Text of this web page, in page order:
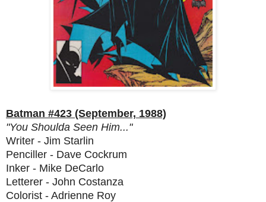
Batman #423 (September, 1988)
"You Shoulda Seen Him..."
Writer - Jim Starlin
Penciller - Dave Cockrum
Inker - Mike DeCarlo
Letterer - John Costanza
Colorist - Adrienne Roy